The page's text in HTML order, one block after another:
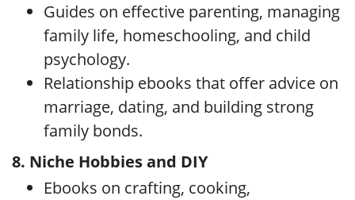
Guides on effective parenting, managing
family life, homeschooling, and child
psychology.
Relationship ebooks that offer advice on
marriage, dating, and building strong
family bonds.
8. Niche Hobbies and DIY
Ebooks on crafting, cooking,